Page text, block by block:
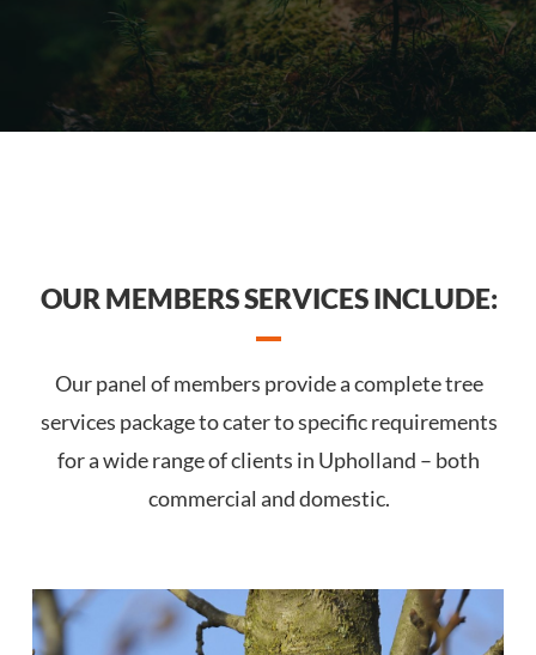
OUR MEMBERS SERVICES INCLUDE:
Our panel of members provide a complete tree
services package to cater to specific requirements
for a wide range of clients in Upholland – both
commercial and domestic.